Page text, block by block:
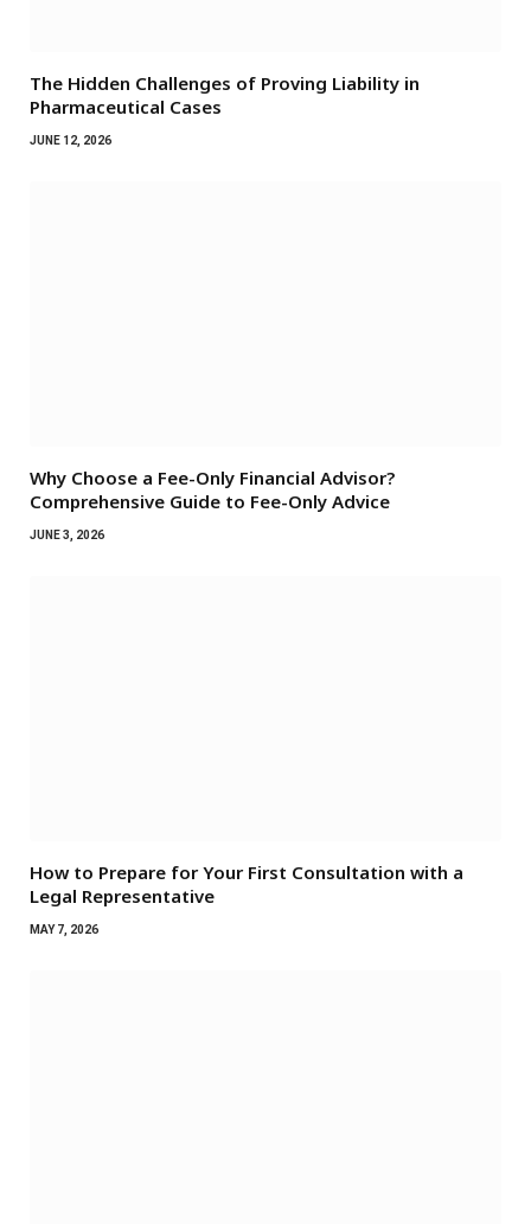
The Hidden Challenges of Proving Liability in
Pharmaceutical Cases
JUNE 12, 2026
Why Choose a Fee-Only Financial Advisor?
Comprehensive Guide to Fee-Only Advice
JUNE 3, 2026
How to Prepare for Your First Consultation with a
Legal Representative
MAY 7, 2026